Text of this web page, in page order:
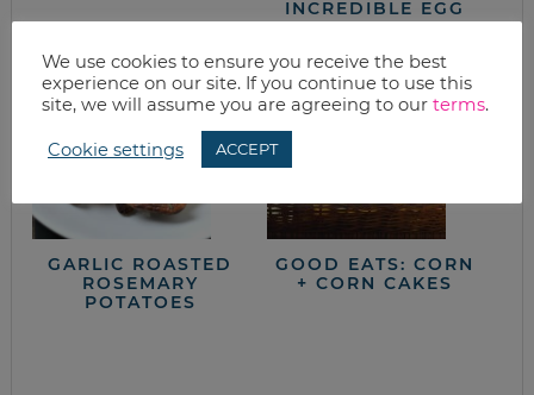
INCREDIBLE EGG
GARLIC ROASTED
ROSEMARY
POTATOES
GOOD EATS: CORN
+ CORN CAKES
We use cookies to ensure you receive the best
experience on our site. If you continue to use this
site, we will assume you are agreeing to our terms.
Cookie settings ACCEPT